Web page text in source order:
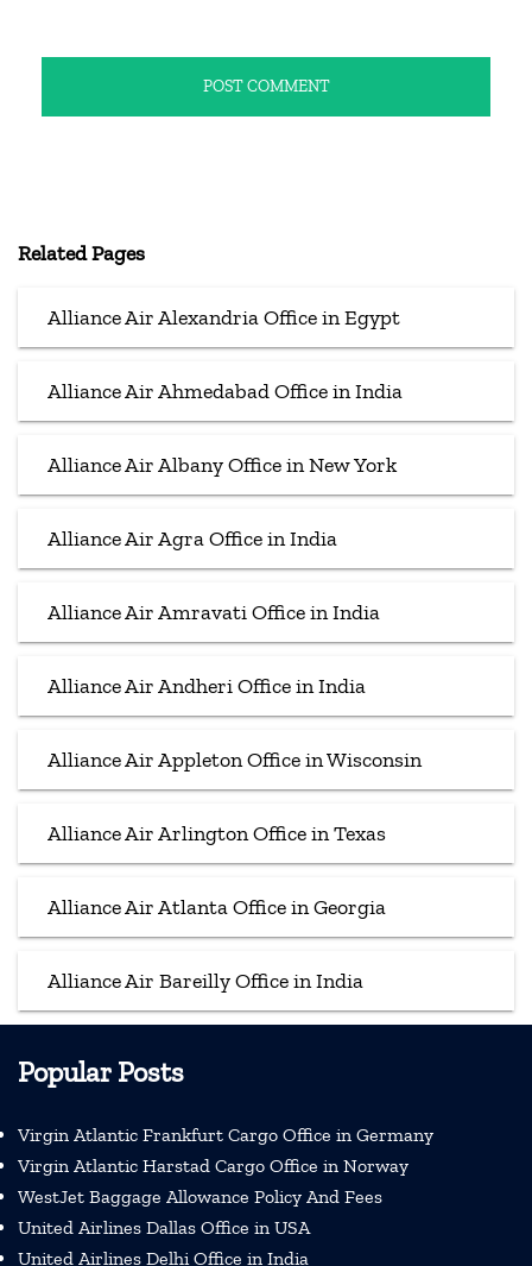
Related Pages
Alliance Air Alexandria Office in Egypt
Alliance Air Ahmedabad Office in India
Alliance Air Albany Office in New York
Alliance Air Agra Office in India
Alliance Air Amravati Office in India
Alliance Air Andheri Office in India
Alliance Air Appleton Office in Wisconsin
Alliance Air Arlington Office in Texas
Alliance Air Atlanta Office in Georgia
Alliance Air Bareilly Office in India
Popular Posts
Virgin Atlantic Frankfurt Cargo Office in Germany
Virgin Atlantic Harstad Cargo Office in Norway
WestJet Baggage Allowance Policy And Fees
United Airlines Dallas Office in USA
United Airlines Delhi Office in India